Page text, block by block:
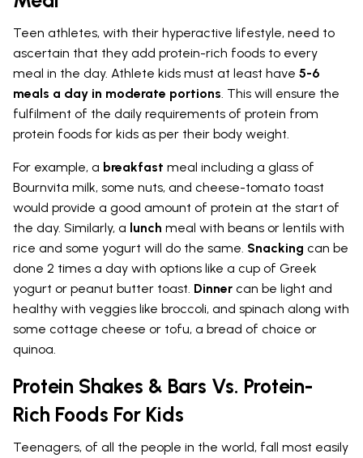
Teen athletes, with their hyperactive lifestyle, need to
ascertain that they add protein-rich foods to every
meal in the day. Athlete kids must at least have 5-6
meals a day in moderate portions. This will ensure the
fulfilment of the daily requirements of protein from
protein foods for kids as per their body weight.
For example, a breakfast meal including a glass of
Bournvita milk, some nuts, and cheese-tomato toast
would provide a good amount of protein at the start of
the day. Similarly, a lunch meal with beans or lentils with
rice and some yogurt will do the same. Snacking can be
done 2 times a day with options like a cup of Greek
yogurt or peanut butter toast. Dinner can be light and
healthy with veggies like broccoli, and spinach along with
some cottage cheese or tofu, a bread of choice or
quinoa.
Protein Shakes & Bars Vs. Protein-
Rich Foods For Kids
Teenagers, of all the people in the world, fall most easily